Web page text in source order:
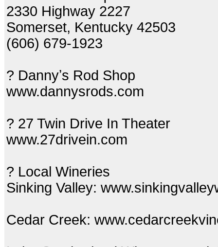
2330 Highway 2227
Somerset, Kentucky 42503
(606) 679-1923
? Dannyʼs Rod Shop
www.dannysrods.com
? 27 Twin Drive In Theater
www.27drivein.com
? Local Wineries
Sinking Valley:
Cedar Creek: